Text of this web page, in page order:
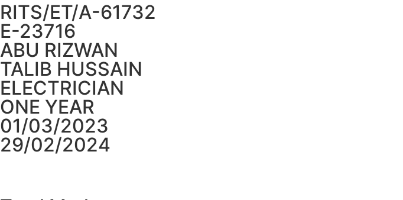
RITS/ET/A-61732
E-23716
ABU RIZWAN
TALIB HUSSAIN
ELECTRICIAN
ONE YEAR
01/03/2023
29/02/2024